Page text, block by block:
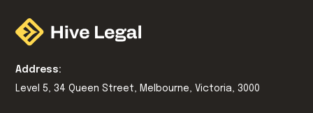
Address:
Level 5, 34 Queen Street, Melbourne, Victoria, 3000